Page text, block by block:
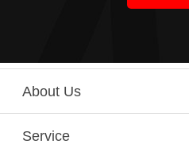
About Us
Service